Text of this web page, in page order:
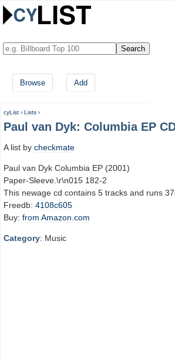
Browse Add
cyList › Lists ›
Paul van Dyk: Columbia EP
A list by checkmate
Paul van Dyk Columbia EP (2001)
Paper-Sleeve.\r\n015 182-2
This newage cd contains 5 tracks and runs
Freedb: 4108c605
Buy: from Amazon.com
Category: Music